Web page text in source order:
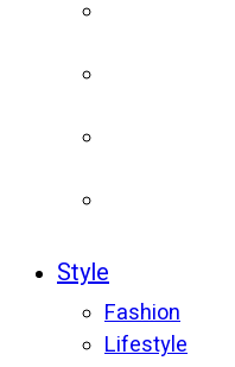
Style
Fashion
Lifestyle